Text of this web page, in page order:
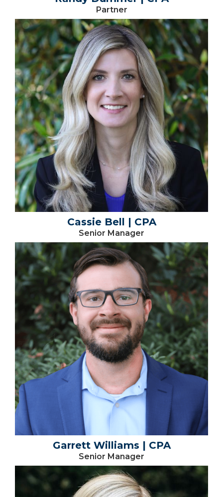
Partner
Cassie Bell | CPA
Senior Manager
Garrett Williams | CPA
Senior Manager